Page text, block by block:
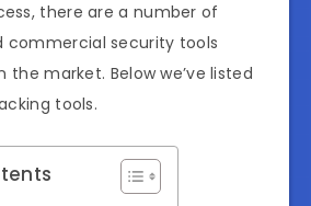
there are a number of
commercial security tools
the market. Below we’ve listed
tools.